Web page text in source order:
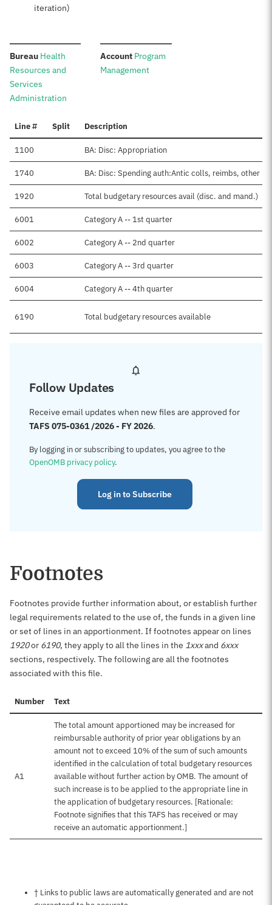
iteration)
Bureau: Health
Resources and
Services
Administration
Account:Program
Management
Line # Split Description
1100 BA: Disc: Appropriation
1740 BA: Disc: Spending auth:Antic colls, reimbs, other
1920 Total budgetary resources avail (disc. and mand.)
6001 Category A -- 1st quarter
6002 Category A -- 2nd quarter
6003 Category A -- 3rd quarter
6004 Category A -- 4th quarter
6190 Total budgetary resources available
Follow Updates
Receive email updates when new files are approved for
TAFS 075-0361 /2026 - FY 2026.
By logging in or subscribing to updates, you agree to the
OpenOMB privacy policy.
Log in to Subscribe
Footnotes
Footnotes provide further information about, or establish further
legal requirements related to the use of, the funds in a given line
or set of lines in an apportionment. If footnotes appear on lines
1920or 6190, they apply to all the lines in the 1xxxand 6xxx
sections, respectively. The following are all the footnotes
associated with this file.
Number Text
A1
The total amount apportioned may be increased for
reimbursable authority of prior year obligations by an
amount not to exceed 10% of the sum of such amounts
identified in the calculation of total budgetary resources
available without further action by OMB. The amount of
such increase is to be applied to the appropriate line in
the application of budgetary resources. [Rationale:
Footnote signifies that this TAFS has received or may
receive an automatic apportionment.]
Notes about this page
† Links to public laws are automatically generated and are not